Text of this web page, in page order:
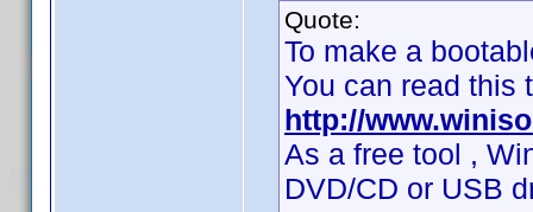
Quote:
To make a
You can read this
http://
As a free tool ,
DVD/CD or USB